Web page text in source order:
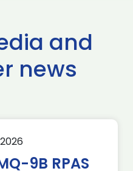
and
news
9B RPAS